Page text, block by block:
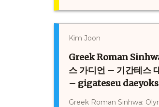
Kim Joon
Greek Roman
스 가디언 – 기간테
– gigateseu
Greek Roman Sinhwa: